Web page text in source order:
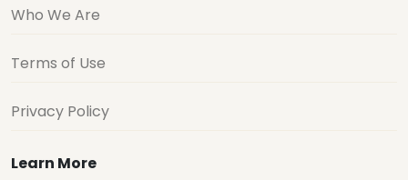
Who We Are
Terms of Use
Privacy Policy
Learn More